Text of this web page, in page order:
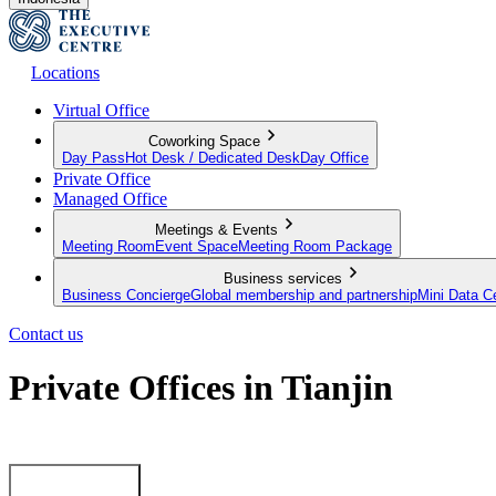
Locations
Virtual Office
Coworking Space
Day Pass Hot Desk / Dedicated Desk Day Office
Private Office
Managed Office
Meetings & Events
Meeting Room Event SpaceMeeting Room Package
Business services
Business ConciergeGlobal membership and partnershipMini Data
Contact us
Private Offices in Tianjin